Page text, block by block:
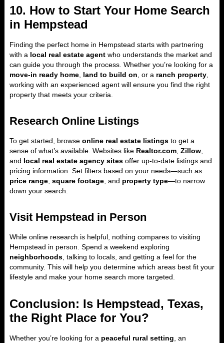
10. How to Start Your Home Search
in Hempstead
Finding the perfect home in Hempstead starts with partnering
with a local real estate agent who understands the market and
can guide you through the process. Whether you’re looking for a
move-in ready home land to build on , or a ranch property
working with an experienced agent will ensure you find the right
property that meets your criteria.
Research Online Listings
To get started, browse online real estate listings to get a
sense of what’s available. Websites like Realtor.com Zillow
and local real estate agency sites offer up-to-date listings and
pricing information. Set filters based on your needs—such as
price range square footage , and property type—to narrow
down your search.
Visit Hempstead in Person
While online research is helpful, nothing compares to visiting
Hempstead in person. Spend a weekend exploring
neighborhoods , talking to locals, and getting a feel for the
community. This will help you determine which areas best fit your
lifestyle and make your home search more targeted.
Conclusion: Is Hempstead, Texas,
the Right Place for You?
Whether you’re looking for a peaceful rural setting , an